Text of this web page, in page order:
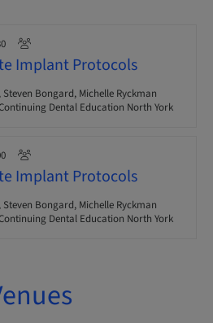
Implant Protocols
Bongard, Michelle Ryckman
Dental Education North York
Implant Protocols
Bongard, Michelle Ryckman
Dental Education North York